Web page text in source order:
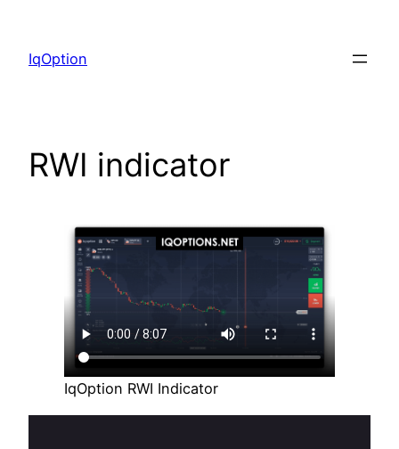
content
IqOption
RWI indicator
IqOption RWI Indicator